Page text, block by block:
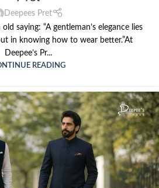
Deepees Pret
saying: “A gentleman’s elegance lies
in knowing how to wear better.”At
Deepee’s Pr...
READING